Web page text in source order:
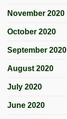
November 2020
October 2020
September 2020
August 2020
July 2020
June 2020